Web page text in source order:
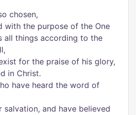
chosen,
with the purpose of the One
all things according to the
for the praise of his glory,
in Christ.
have heard the word of
and have believed